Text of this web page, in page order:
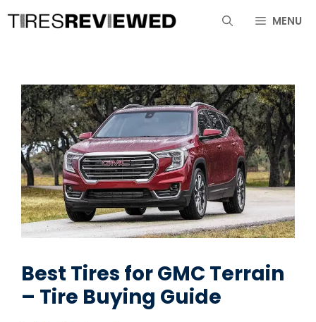
MENU
Best Tires for GMC Terrain
– Tire Buying Guide